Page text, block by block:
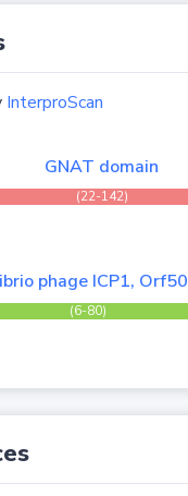
InterproScan
GNAT domain
(22-142)
phage ICP1, Orf50
(6-80)